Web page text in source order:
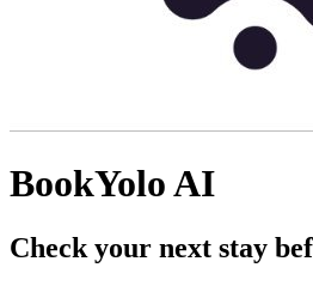
BookYolo AI
Check your next stay